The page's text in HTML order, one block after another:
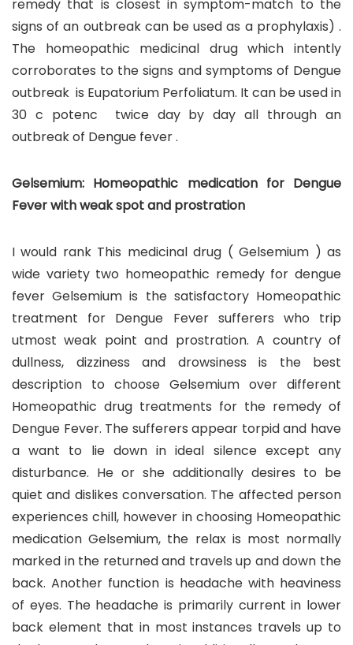
remedy that is closest in symptom-match to the
signs of an outbreak can be used as a prophylaxis) .
The homeopathic medicinal drug which intently
corroborates to the signs and symptoms of Dengue
outbreak is Eupatorium Perfoliatum. It can be used in
30 c potenc twice day by day all through an
outbreak of Dengue fever .
Gelsemium: Homeopathic medication for Dengue
Fever with weak spot and prostration
I would rank This medicinal drug ( Gelsemium ) as
wide variety two homeopathic remedy for dengue
fever Gelsemium is the satisfactory Homeopathic
treatment for Dengue Fever sufferers who trip
utmost weak point and prostration. A country of
dullness, dizziness and drowsiness is the best
description to choose Gelsemium over different
Homeopathic drug treatments for the remedy of
Dengue Fever. The sufferers appear torpid and have
a want to lie down in ideal silence except any
disturbance. He or she additionally desires to be
quiet and dislikes conversation. The affected person
experiences chill, however in choosing Homeopathic
medication Gelsemium, the relax is most normally
marked in the returned and travels up and down the
back. Another function is headache with heaviness
of eyes. The headache is primarily current in lower
back element that in most instances travels up to